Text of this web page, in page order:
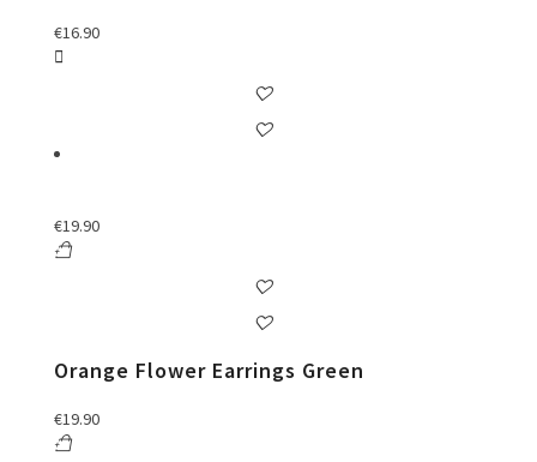
€16.90
€19.90
Orange Flower Earrings Green
€19.90